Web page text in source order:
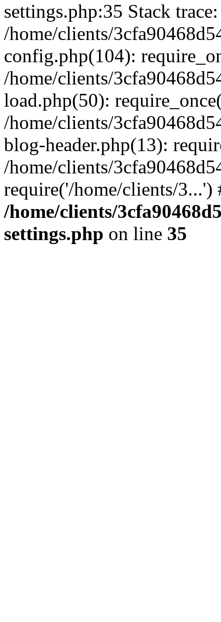
settings.php:35 Stack
/home/clients/
config.php(104):
/home/clients/
load.php(50):
/home/clients/
blog-header.php(13):
/home/clients/
require('/home/clients/
/home/clients/
settings.php on line 35